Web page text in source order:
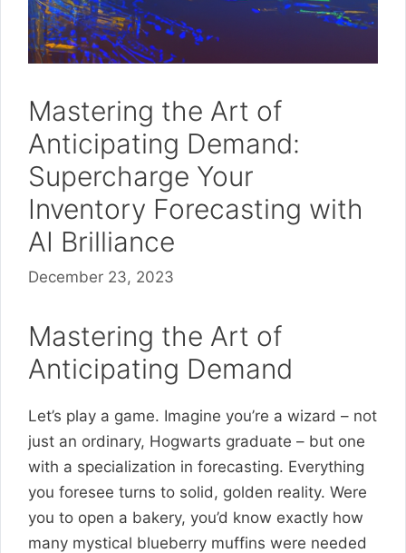
Mastering the Art of
Anticipating Demand:
Supercharge Your
Inventory Forecasting with
AI Brilliance
December 23, 2023
Mastering the Art of
Anticipating Demand
Let’s play a game. Imagine you’re a wizard – not
just an ordinary, Hogwarts graduate – but one
with a specialization in forecasting. Everything
you foresee turns to solid, golden reality. Were
you to open a bakery, you’d know exactly how
many mystical blueberry muffins were needed